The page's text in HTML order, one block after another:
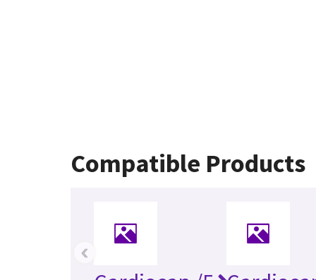
Compatible Products
‹